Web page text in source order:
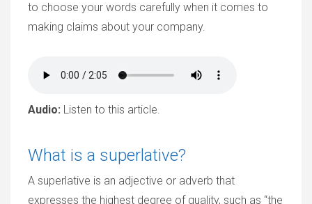
to choose your words carefully when it comes to
making claims about your company.
Audio: Listen to this article.
What is a superlative?
A superlative is an adjective or adverb that
expresses the highest degree of quality, such as “the